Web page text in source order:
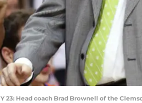
23: Head coach Brad Brownell of the